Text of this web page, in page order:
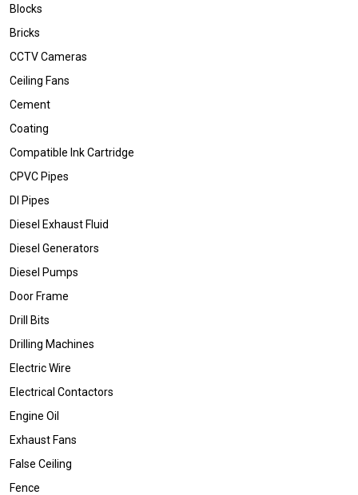
Blocks
Bricks
CCTV Cameras
Ceiling Fans
Cement
Coating
Compatible Ink Cartridge
CPVC Pipes
DI Pipes
Diesel Exhaust Fluid
Diesel Generators
Diesel Pumps
Door Frame
Drill Bits
Drilling Machines
Electric Wire
Electrical Contactors
Engine Oil
Exhaust Fans
False Ceiling
Fence